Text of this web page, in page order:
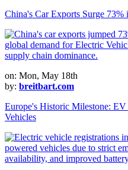
China's Car Exports Surge
on: Mon, May 18th
by: breitbart.com
Europe's Historic Milestone: EV
Vehicles